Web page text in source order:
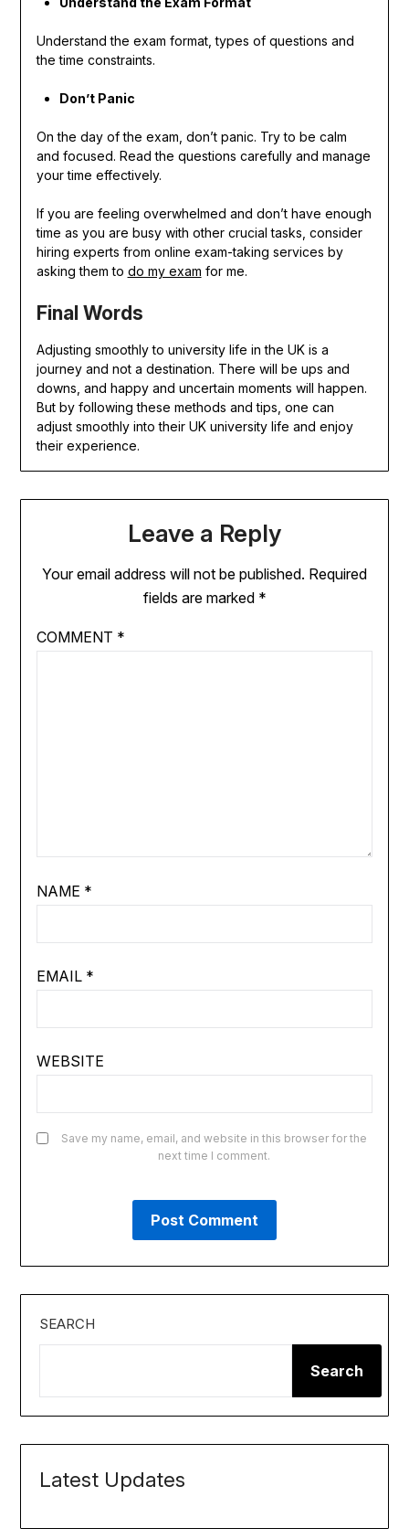
Understand the exam format, types of questions and
the time constraints.
Don’t Panic
On the day of the exam, don’t panic. Try to be calm
and focused. Read the questions carefully and manage
your time effectively.
If you are feeling overwhelmed and don’t have enough
time as you are busy with other crucial tasks, consider
hiring experts from online exam-taking services by
asking them to do my exam for me.
Final Words
Adjusting smoothly to university life in the UK is a
journey and not a destination. There will be ups and
downs, and happy and uncertain moments will happen.
But by following these methods and tips, one can
adjust smoothly into their UK university life and enjoy
their experience.
Leave a Reply
Your email address will not be published. Required
fields are marked *
COMMENT *
NAME *
EMAIL *
WEBSITE
Save my name, email, and website in this browser for the
next time I comment.
SEARCH
Search
Latest Updates